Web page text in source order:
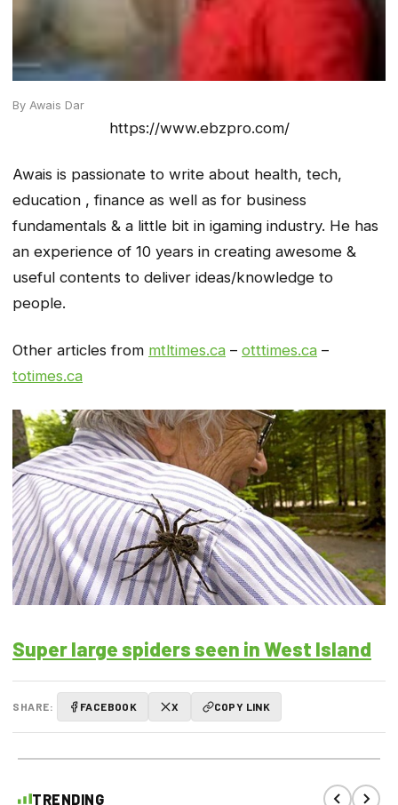
By Awais Dar
https://www.ebzpro.com/
Awais is passionate to write about health, tech,
education , finance as well as for business
fundamentals & a little bit in igaming industry. He has
an experience of 10 years in creating awesome &
useful contents to deliver ideas/knowledge to
people.
Other articles from mtltimes.ca – otttimes.ca –
totimes.ca
Super large spiders seen in West Island
SHARE: FACEBOOK X COPY LINK
TRENDING